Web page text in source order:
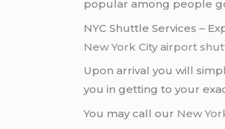
popular among people
NYC Shuttle Services –
New York City airport
Upon arrival you will
you in getting to your
You may call our New